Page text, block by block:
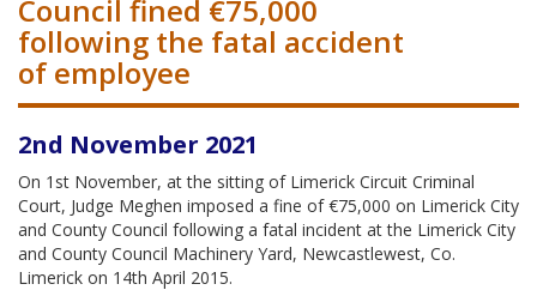
Council fined €75,000
following the fatal accident
of employee
2nd November 2021
On 1st November, at the sitting of Limerick Circuit Criminal
Court, Judge Meghen imposed a fine of €75,000 on Limerick City
and County Council following a fatal incident at the Limerick City
and County Council Machinery Yard, Newcastlewest, Co.
Limerick on 14th April 2015.